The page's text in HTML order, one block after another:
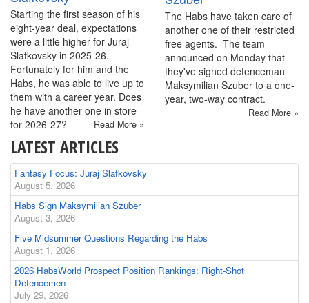
Starting the first season of his
eight-year deal, expectations
were a little higher for Juraj
Slafkovsky in 2025-26.
Fortunately for him and the
Habs, he was able to live up to
them with a career year. Does
he have another one in store
for 2026-27?
Read More »
The Habs have taken care of
another one of their restricted
free agents. The team
announced on Monday that
they've signed defenceman
Maksymilian Szuber to a one-
year, two-way contract.
Read More »
LATEST ARTICLES
Fantasy Focus: Juraj Slafkovsky
August 5, 2026
Habs Sign Maksymilian Szuber
August 3, 2026
Five Midsummer Questions Regarding the Habs
August 1, 2026
2026 HabsWorld Prospect Position Rankings: Right-Shot
Defencemen
July 29, 2026